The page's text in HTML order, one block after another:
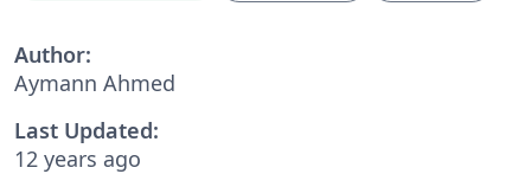
Author:
Aymann Ahmed
Last Updated:
12 years ago